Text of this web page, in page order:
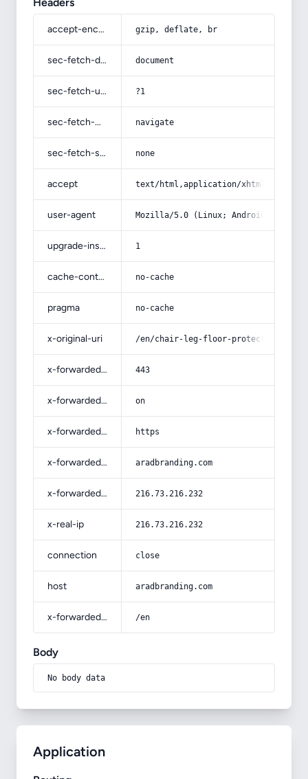
accept-encoding gzip, deflate, br
sec-fetch-dest document
sec-fetch-user ?1
sec-fetch-mode navigate
sec-fetch-site none
accept text/html,application/
user-agent Mozilla/5.0 (Linux; Android 14; Pixel
upgrade-insecure-requests 1
cache-control no-cache
pragma no-cache
x-original-uri /en/chair-leg-floor-protectors-
x-forwarded-port 443
x-forwarded-ssl on
x-forwarded-proto https
x-forwarded-host aradbranding.com
x-forwarded-for 216.73.216.232
x-real-ip 216.73.216.232
connection close
host aradbranding.com
x-forwarded-prefix /en
Body
No body data
Application